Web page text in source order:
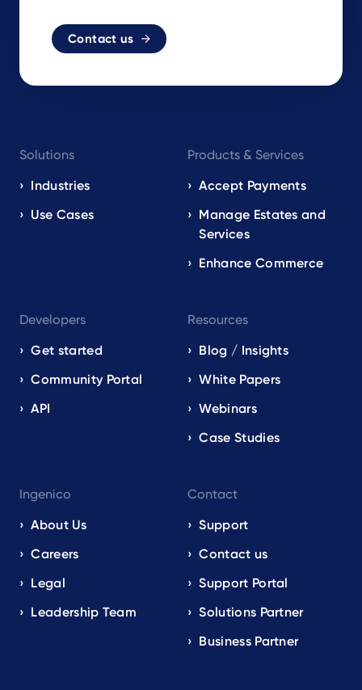
Contact us
navigation
EN
Solutions
Industries
Use Cases
Products & Services
Accept Payments
Manage Estates and
Services
Enhance Commerce
Developers
Get started
Community Portal
API
Resources
Blog / Insights
White Papers
Webinars
Case Studies
Ingenico
About Us
Careers
Legal
Leadership Team
Contact
Support
Contact us
Support Portal
Solutions Partner
Business Partner